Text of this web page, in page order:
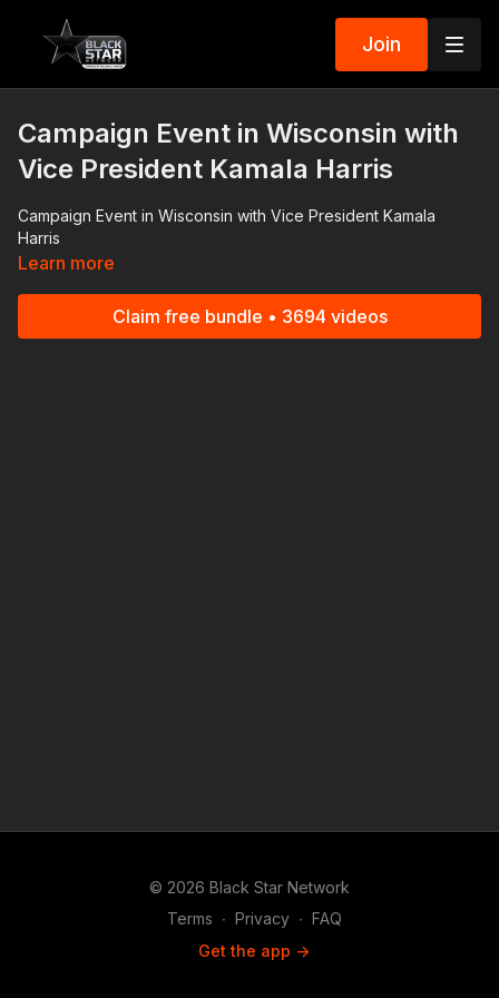
Join
Campaign Event in Wisconsin with
Vice President Kamala Harris
Campaign Event in Wisconsin with Vice President Kamala
Harris
Learn more
Claim free bundle • 3694 videos
© 2026 Black Star Network
Terms ∙ Privacy ∙ FAQ
Get the app ->